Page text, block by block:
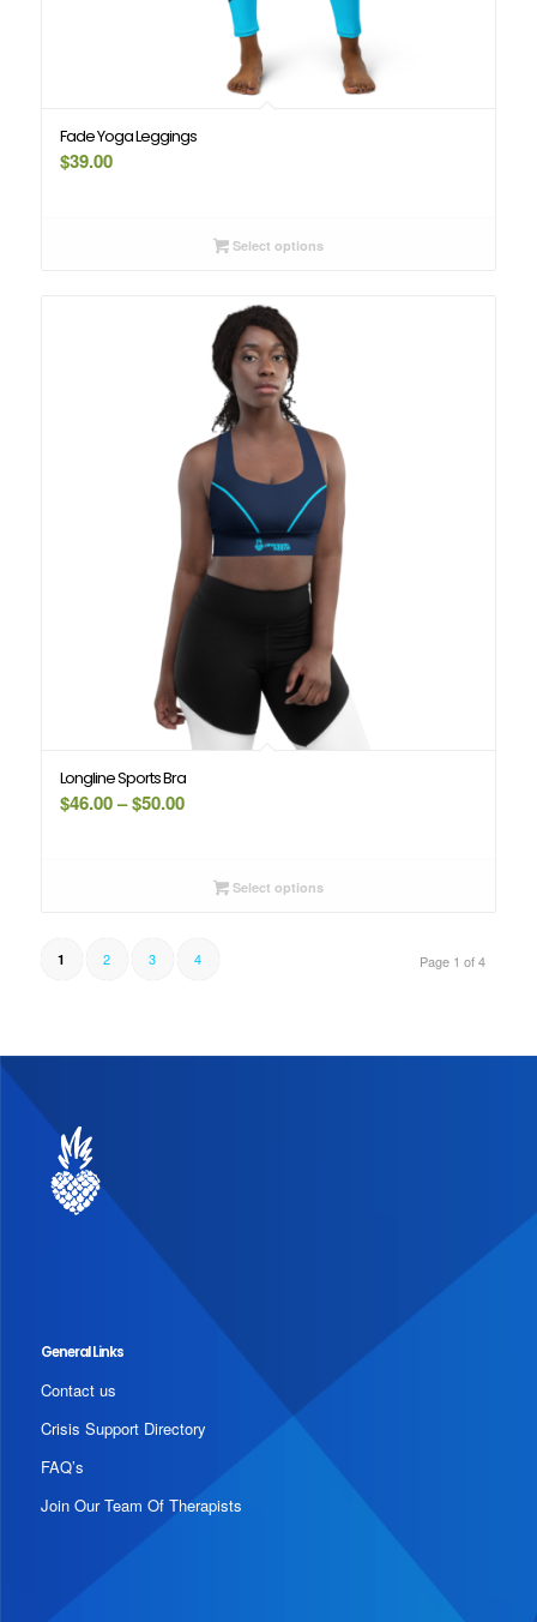
Fade Yoga Leggings
$39.00
Select options
Longline Sports Bra
$46.00– $50.00Price
throughSelect options
Page 1 of 4
1 2 3 4
General Links
Contact us
Crisis Support Directory
FAQ’s
Join Our Team Of Therapists